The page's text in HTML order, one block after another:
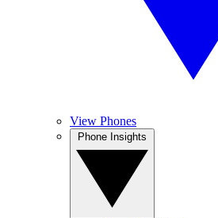
View Phones